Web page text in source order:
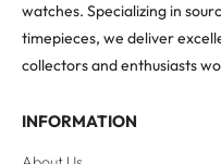
watches. Specializing in
timepieces, we deliver
collectors and enthusiasts
INFORMATION